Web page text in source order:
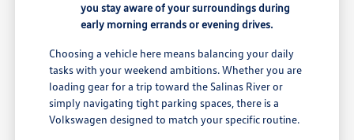
you stay aware of your surroundings during
early morning errands or evening drives.
Choosing a vehicle here means balancing your daily
tasks with your weekend ambitions. Whether you are
loading gear for a trip toward the Salinas River or
simply navigating tight parking spaces, there is a
Volkswagen designed to match your specific routine.